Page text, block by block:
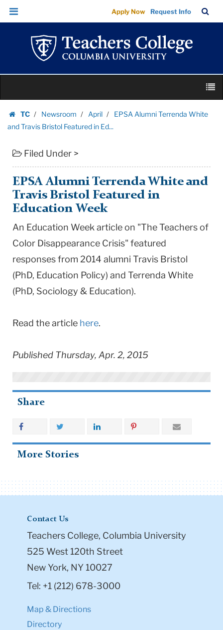
EPSA
Alumni
Terrenda
White
Travis
Featured
in
Ed...
Teachers
College
Columbia
University
Skip
Skip
navigation
Apply Now Request Info
Bar
content
TC
Homepage
Newsroom April
EPSA Alumni Terrenda White
and Travis Bristol Featured in Ed...
Filed Under >
EPSA Alumni Terrenda White and
Travis Bristol Featured in
Education Week
An Education Week article on "The Teachers of
Color Disappearance Crisis" featured
responses from 2014 alumni Travis Bristol
(PhD, Education Policy) and Terrenda White
(PhD, Sociology & Education).
Read the article here.
Published Thursday, Apr. 2, 2015
Share
More Stories
Contact Us
Teachers College, Columbia University
525 West 120th Street
New York, NY 10027
Tel: +1 (212) 678-3000
Map & Directions
Directory